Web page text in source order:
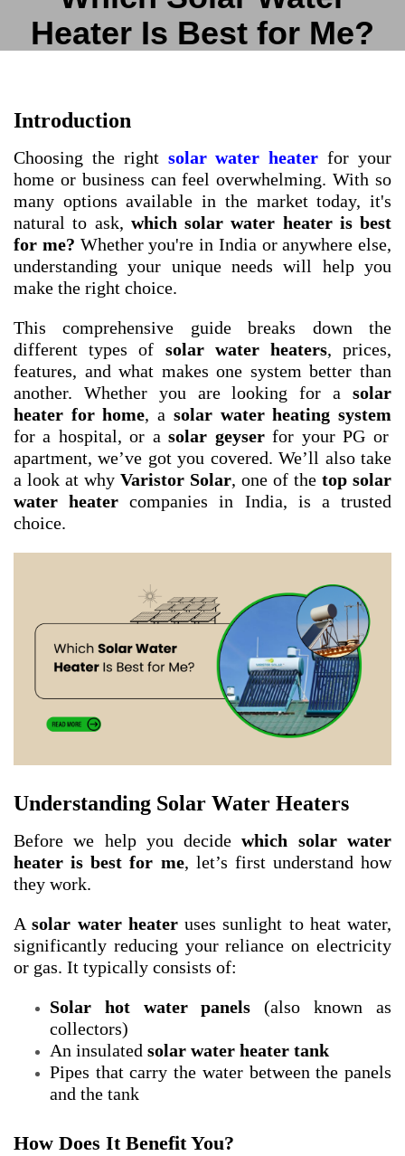
Heater Is Best for Me?
Introduction
Choosing the right solar water heater for your
home or business can feel overwhelming. With so
many options available in the market today, it's
natural to ask, which solar water heater is best
for me? Whether you're in India or anywhere else,
understanding your unique needs will help you
make the right choice.
This comprehensive guide breaks down the
different types of solar water heaters, prices,
features, and what makes one system better than
another. Whether you are looking for a solar
heater for home, a solar water heating system
for a hospital, or asolar geyserfor your PG or
apartment, we’ve got you covered. We’ll also take
a look at why Varistor Solar, one of the top solar
water heater companies in India, is a trusted
choice.
Understanding Solar Water Heaters
Before we help you decidewhich solar water
heater is best for me, let’s first understand how
they work.
Asolar water heateruses sunlight to heat water,
significantly reducing your reliance on electricity
or gas. It typically consists of:
Solar hot water panels (also known as
collectors)
An insulated solar water heater tank
Pipes that carry the water between the panels
and the tank
How Does It Benefit You?